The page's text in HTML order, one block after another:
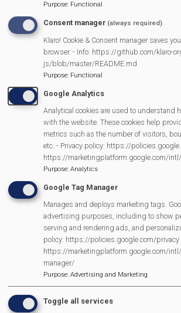
https://
welcome/
MVP Main Activities
Fun Day
Scarecrow Trail
Lunch Club
Pantomime
MVP Village Theatre
Theatre Trips
Newsletter
Affiliate Support
Social Media
Legal Statements
Site Owner
Site Terms Of Use
Purpose: Functional
Consent manager (always required)
Klaro! Cookie & Consent manager saves
browser. - Info: https://github.com/klaro-
js/blob/master/README.md
Purpose: Functional
Google Analytics
Analytical cookies are used to understand
with the website. These cookies help
metrics such as the number of visitors,
etc. - Privacy policy: https://
https://marketingplatform.google.com/
Purpose: Analytics
Google Tag Manager
Manages and deploys marketing tags.
advertising purposes, including to show
serving and rendering ads, and
policy: https://policies.google.com/privacy
https://marketingplatform.google.com/
manager/
Purpose: Advertising and Marketing
Toggle all services